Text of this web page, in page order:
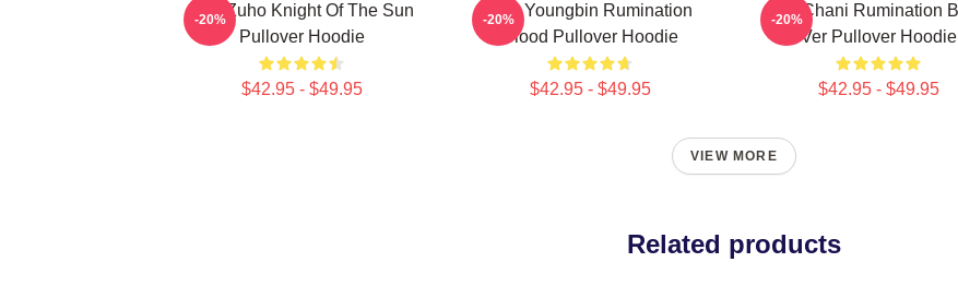
SF9 Zuho Knight Of The Sun
Pullover Hoodie
$42.95 - $49.95
-20%
SF9 Youngbin Rumination
Blood Pullover Hoodie
$42.95 - $49.95
-20%
SF9 Chani Rumination
Ver Pullover Hoodie
$42.95 - $49.95
-20%
VIEW MORE
Related products